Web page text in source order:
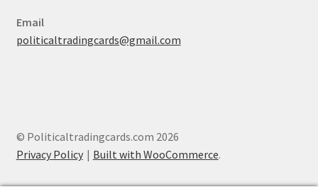
Email
politicaltradingcards@gmail.com
© Politicaltradingcards.com 2026
Privacy Policy
Built with WooCommerce.